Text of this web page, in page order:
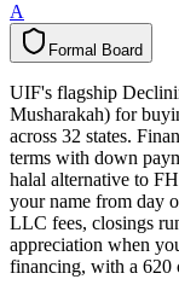
A
Formal Board
l
a
m
r
o
F d
r
a
o
B
UIF's flagship
Musharakah) for
across 32 states.
terms with down
halal alternative to
your name from day
LLC fees, closings
appreciation when
financing, with a 620